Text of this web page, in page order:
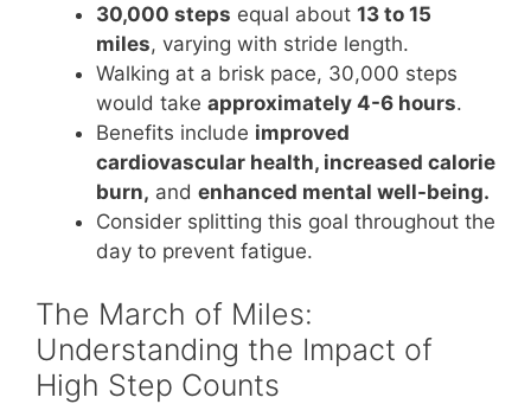
30,000 steps equal about 13 to 15
miles, varying with stride length.
Walking at a brisk pace, 30,000 steps
would take approximately 4-6 hours.
Benefits include improved
cardiovascular health, increased calorie
burn, and enhanced mental well-being.
Consider splitting this goal throughout the
day to prevent fatigue.
The March of Miles:
Understanding the Impact of
High Step Counts